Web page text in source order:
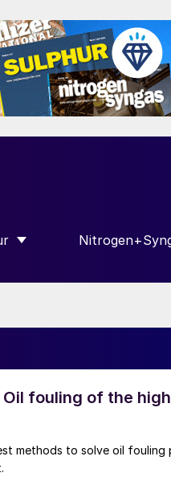
SUBMENU FORSHOW
Oil fouling of the
methods to solve oil fouling